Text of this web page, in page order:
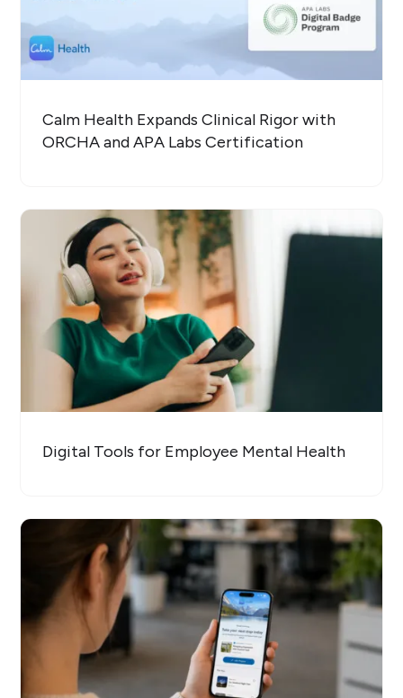
Calm Health Expands Clinical Rigor with
ORCHA and APA Labs Certification
Digital Tools for Employee Mental Health